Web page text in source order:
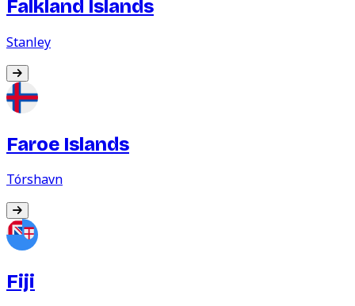
Falkland Islands
Stanley
Faroe Islands
Tórshavn
Fiji